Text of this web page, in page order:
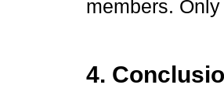
members.
4.